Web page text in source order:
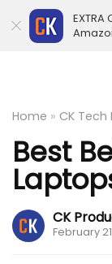
Home » CK Tech
Best
CK
February